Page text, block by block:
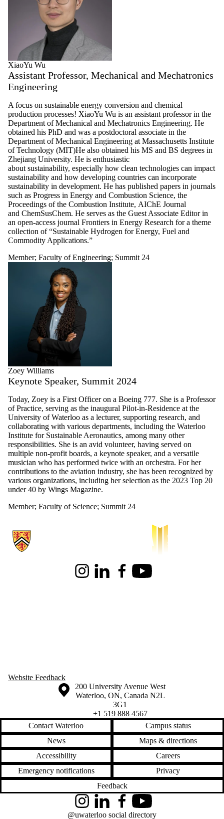
XiaoYu Wu
Assistant Professor, Mechanical and Mechatronics
Engineering
A focus on sustainable energy conversion and chemical
production processes! XiaoYu Wu is an assistant professor in the
Department of Mechanical and Mechatronics Engineering. He
obtained his PhD and was a postdoctoral associate in the
Department of Mechanical Engineering at Massachusetts Institute
of Technology (MIT)He also obtained his MS and BS degrees in
Zhejiang University. He is enthusiastic
about sustainability, especially how clean technologies can impact
sustainability and how developing countries can incorporate
sustainability in development. He has published papers in journals
such as Progress in Energy and Combustion Science, the
Proceedings of the Combustion Institute, AIChE Journal
and ChemSusChem. He serves as the Guest Associate Editor in
an open-access journal Frontiers in Energy Research for a theme
collection of “Sustainable Hydrogen for Energy, Fuel and
Commodity Applications.”
Member; Faculty of Engineering; Summit 24
Zoey Williams
Keynote Speaker, Summit 2024
Today, Zoey is a First Officer on a Boeing 777. She is a Professor
of Practice, serving as the inaugural Pilot-in-Residence at the
University of Waterloo as a lecturer, supporting research, and
collaborating with various departments, including the Waterloo
Institute for Sustainable Aeronautics, among many other
responsibilities. She is an avid volunteer, having served on
multiple non-profit boards, a keynote speaker, and a versatile
musician who has performed twice with an orchestra. For her
contributions to the aviation industry, she has been recognized by
various organizations, including her selection as the 2023 Top 20
under 40 by Wings Magazine.
Member; Faculty of Science; Summit 24
Information about Waterloo Institute for Sustainable Aeronautics
InstagramLinkedInFacebookYoutube
Website Feedback
Information about the University of Waterloo
Campus map
200 University Avenue West
Waterloo, ON, Canada N2L
3G1
+1 519 888 4567
Contact Waterloo
Campus status
News
Maps & directions
Accessibility
Careers
Emergency notifications
Privacy
Feedback
InstagramLinkedInFacebookYouTube
@uwaterloo social directory